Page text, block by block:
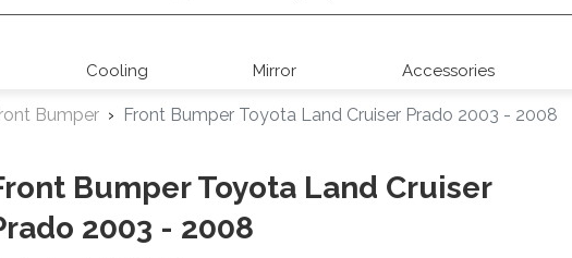
Cooling Mirror Accessories
Bumper Front Bumper Toyota Land Cruiser Prado 2003 - 2008
Bumper Toyota Land Cruiser
2003 - 2008